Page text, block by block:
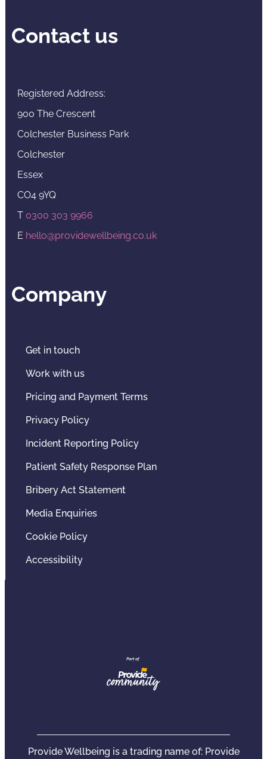
Contact us
Registered Address:
900 The Crescent
Colchester Business Park
Colchester
Essex
CO4 9YQ
T 0300 303 9966
E hello@providewellbeing.co.uk
Company
Get in touch
Work with us
Pricing and Payment Terms
Privacy Policy
Incident Reporting Policy
Patient Safety Response Plan
Bribery Act Statement
Media Enquiries
Cookie Policy
Accessibility
Provide Wellbeing is a trading name of: Provide